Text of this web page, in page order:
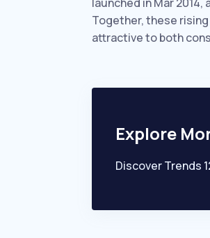
Together, these
attractive to both
Explore
Discover Trends